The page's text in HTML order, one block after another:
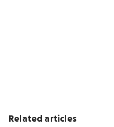
Related articles